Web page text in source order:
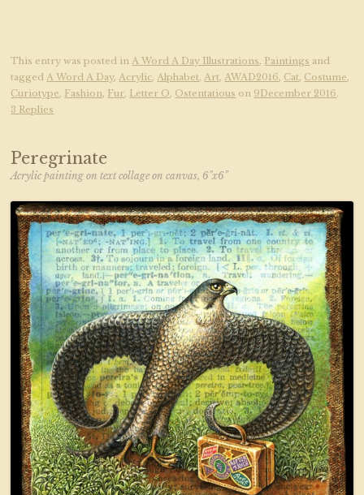
This entry was posted in A Word A Day Illustrations Paintings and
tagged A Word A Day, Acrylic Alphabet Art AWAD2016 Cat Costume
Curiotype Fashion Fur Letter O Ostentatious on 9December 2016
3 Replies
Peregrinate
Acrylic painting on text collage on canvas, 6"x6"